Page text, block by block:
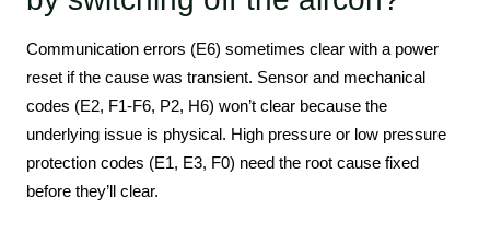
Communication errors (E6) sometimes clear with a power
reset if the cause was transient. Sensor and mechanical
codes (E2, F1-F6, P2, H6) won’t clear because the
underlying issue is physical. High pressure or low pressure
protection codes (E1, E3, F0) need the root cause fixed
before they’ll clear.